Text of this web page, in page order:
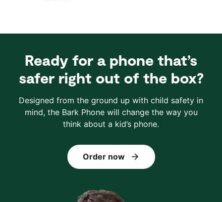
Ready for a phone that’s
safer right out of the box?
Designed from the ground up with child safety in
mind, the Bark Phone will change the way you
think about a kid’s phone.
Order now